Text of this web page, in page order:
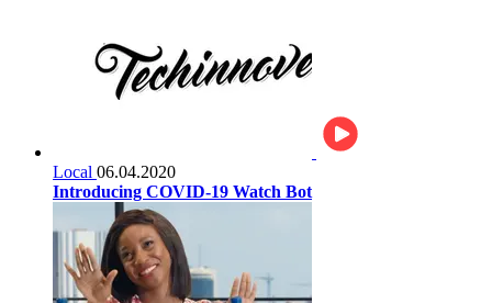
Local 06.04.2020
Introducing COVID-19 Watch Bot